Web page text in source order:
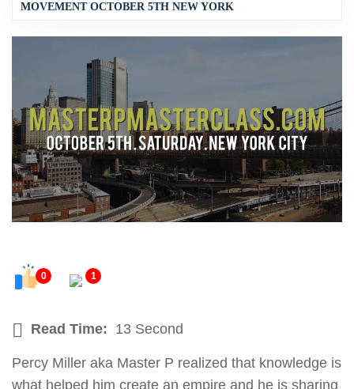
MOVEMENT OCTOBER 5TH NEW YORK
0 1
Read Time: 13 Second
Percy Miller aka Master P realized that knowledge is
what helped him create an empire and he is sharing